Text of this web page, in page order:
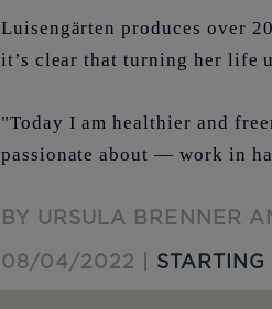
Luisengärten produces over
it’s clear that turning her life
"Today I am healthier and
passionate about — work in
BY URSULA BRENNER
08/04/2022 |